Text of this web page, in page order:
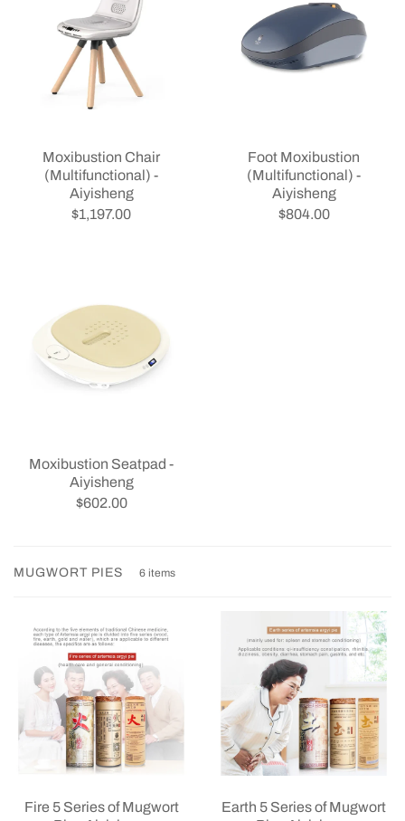
Moxibustion Chair
(Multifunctional) -
Aiyisheng
$1,197.00
Foot Moxibustion
(Multifunctional) -
Aiyisheng
$804.00
Moxibustion Seatpad -
Aiyisheng
$602.00
MUGWORT PIES 6 items
Fire 5 Series of Mugwort
Earth 5 Series of Mugwort